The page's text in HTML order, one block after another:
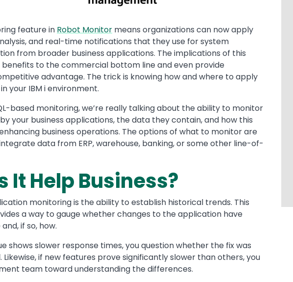
feature in Robot Monitor means organizations can now apply
and real-time notifications that they use for system
from broader business applications. The implications of this
to the commercial bottom line and even provide
advantage. The trick is knowing how and where to apply
your IBM i environment.
based monitoring, we’re really talking about the ability to monitor
your business applications, the data they contain, and how this
business operations. The options of what to monitor are
data from ERP, warehouse, banking, or some other line-of-
It Help Business?
monitoring is the ability to establish historical trends. This
a way to gauge whether changes to the application have
if so, how.
shows slower response times, you question whether the fix was
if new features prove significantly slower than others, you
team toward understanding the differences.